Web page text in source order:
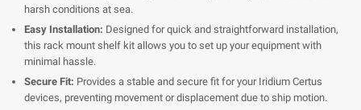
harsh conditions at sea.
Easy Installation: Designed for quick and straightforward installation,
this rack mount shelf kit allows you to set up your equipment with
minimal hassle.
Secure Fit: Provides a stable and secure fit for your Iridium Certus
devices, preventing movement or displacement due to ship motion.